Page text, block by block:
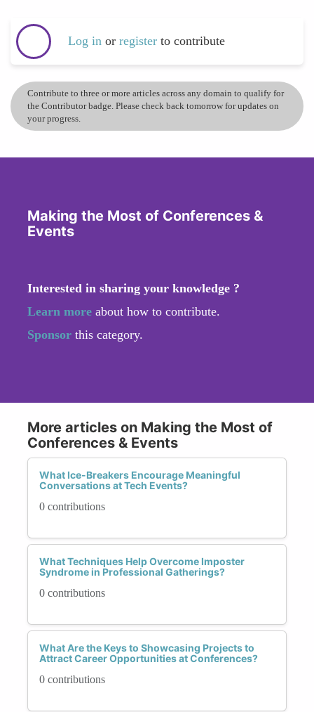
Log in or register to contribute
Contribute to three or more articles across any domain to qualify for
the Contributor badge. Please check back tomorrow for updates on
your progress.
Making the Most of Conferences &
Events
Interested in sharing your knowledge ?
Learn more about how to contribute.
Sponsor this category.
More articles on Making the Most of
Conferences & Events
What Ice-Breakers Encourage Meaningful
Conversations at Tech Events?
0 contributions
What Techniques Help Overcome Imposter
Syndrome in Professional Gatherings?
0 contributions
What Are the Keys to Showcasing Projects to
Attract Career Opportunities at Conferences?
0 contributions